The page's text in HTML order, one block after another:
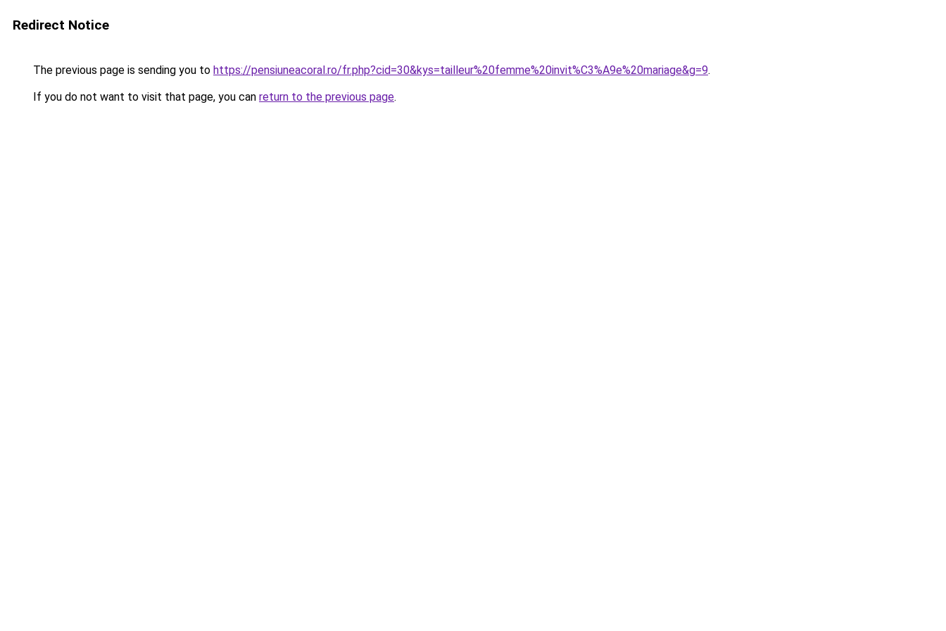
Redirect Notice
The previous page is sending you to https://pensiuneacoral.ro/fr.php?cid=30&kys=tailleur%20femme%20invit%C3%A9e%20mariage&g=9.
If you do not want to visit that page, you can return to the previous page.